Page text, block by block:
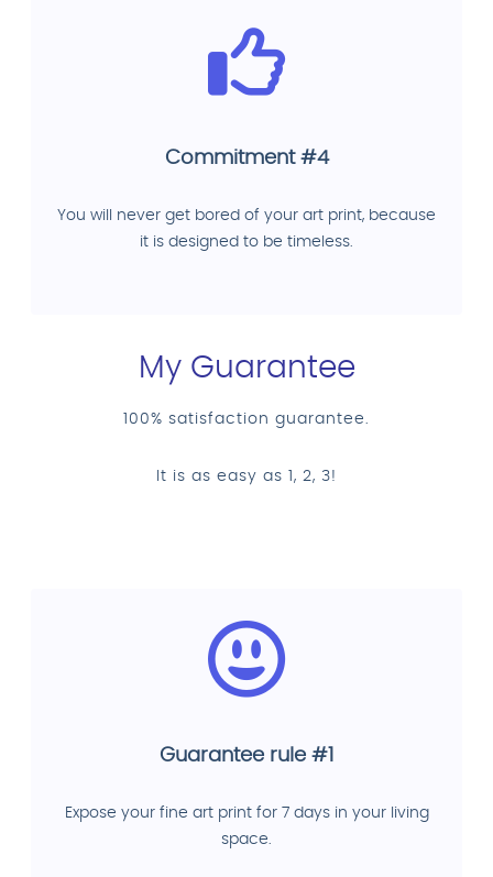
Commitment #4
You will never get bored of your art print, because
it is designed to be timeless.
My Guarantee
100% satisfaction guarantee.
It is as easy as 1, 2, 3!
Guarantee rule #1
Expose your fine art print for 7 days in your living
space.